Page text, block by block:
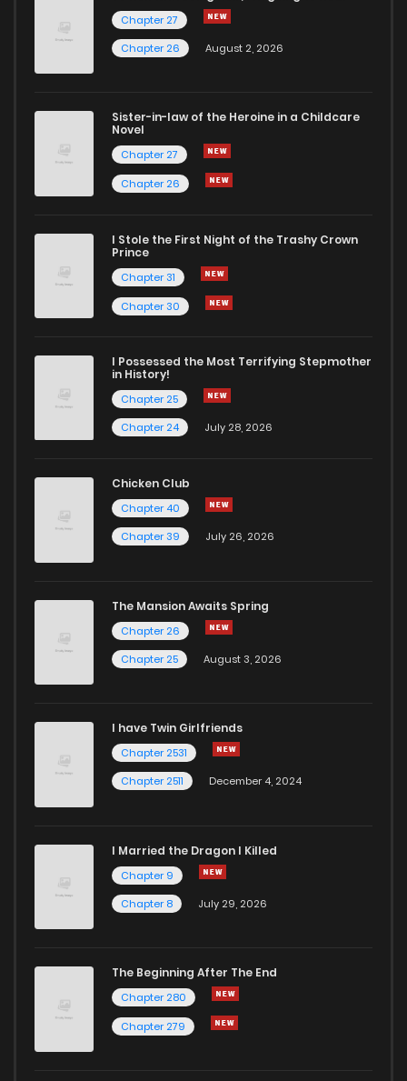
Chapter 27
Chapter 26
August 2, 2026
Sister-in-law of the Heroine in a Childcare
Novel
Chapter 27
Chapter 26
I Stole the First Night of the Trashy Crown
Prince
Chapter 31
Chapter 30
I Possessed the Most Terrifying Stepmother
in History!
Chapter 25
Chapter 24
July 28, 2026
Chicken Club
Chapter 40
Chapter 39
July 26, 2026
The Mansion Awaits Spring
Chapter 26
Chapter 25
August 3, 2026
I have Twin Girlfriends
Chapter 2531
Chapter 2511
December 4, 2024
I Married the Dragon I Killed
Chapter 9
Chapter 8
July 29, 2026
The Beginning After The End
Chapter 280
Chapter 279